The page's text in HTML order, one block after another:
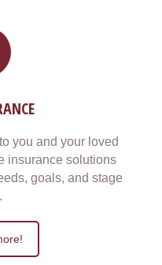
you and your loved
insurance solutions
goals, and stage